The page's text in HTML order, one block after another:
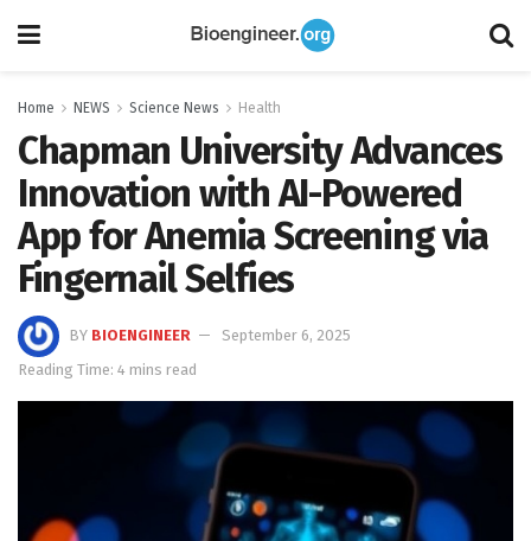
Home NEWS Science News Health
Chapman University Advances
Innovation with AI-Powered
App for Anemia Screening via
Fingernail Selfies
BY BIOENGINEER
September 6, 2025
Reading Time: 4 mins read